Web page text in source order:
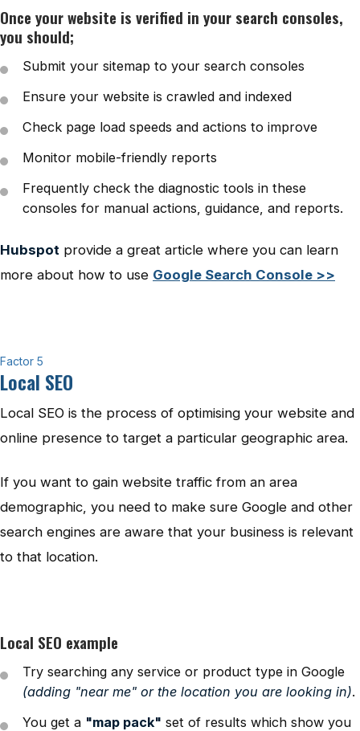
Once your website is verified in your search consoles,
you should;
Submit your sitemap to your search consoles
Ensure your website is crawled and indexed
Check page load speeds and actions to improve
Monitor mobile-friendly reports
Frequently check the diagnostic tools in these
consoles for manual actions, guidance, and reports.
Hubspot provide a great article where you can learn
more about how to use Google Search Console >>
Factor 5
Local SEO
Local SEO is the process of optimising your website and
online presence to target a particular geographic area.
If you want to gain website traffic from an area
demographic, you need to make sure Google and other
search engines are aware that your business is relevant
to that location.
Local SEO example
Try searching any service or product type in Google
(adding "near me" or the location you are looking in).
You get a "map pack" set of results which show you